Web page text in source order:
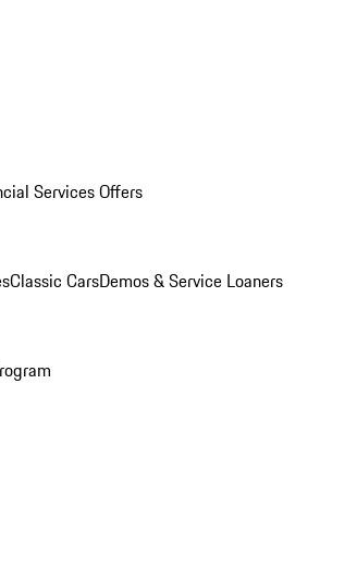
Services Offers
Classic CarsDemos & Service Loaners